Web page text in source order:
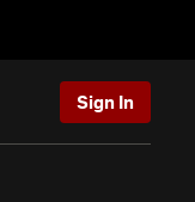
Sign In